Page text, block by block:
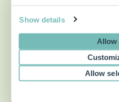
Show details
Allow
Allow